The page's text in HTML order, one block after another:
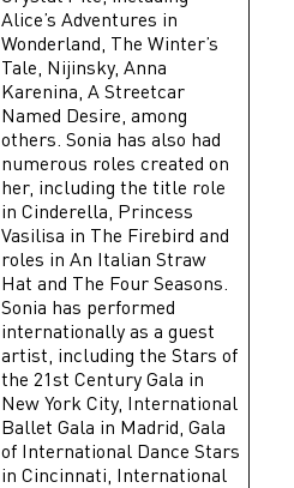
Alice’s Adventures in
Wonderland, The Winter’s
Tale, Nijinsky, Anna
Karenina, A Streetcar
Named Desire, among
others. Sonia has also had
numerous roles created on
her, including the title role
in Cinderella, Princess
Vasilisa in The Firebird and
roles in An Italian Straw
Hat and The Four Seasons.
Sonia has performed
internationally as a guest
artist, including the Stars of
the 21st Century Gala in
New York City, International
Ballet Gala in Madrid, Gala
of International Dance Stars
in Cincinnati, International